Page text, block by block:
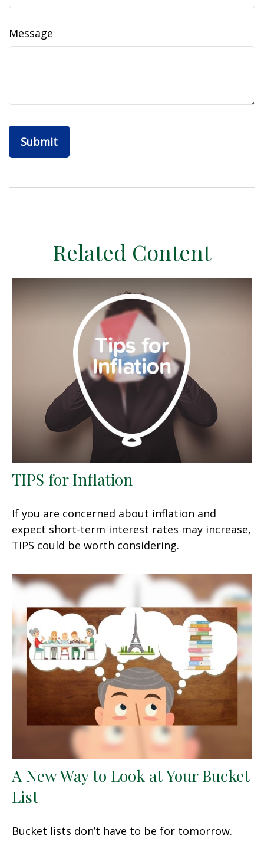
Message
Related Content
TIPS for Inflation
If you are concerned about inflation and
expect short-term interest rates may increase,
TIPS could be worth considering.
A New Way to Look at Your Bucket
List
Bucket lists don’t have to be for tomorrow.